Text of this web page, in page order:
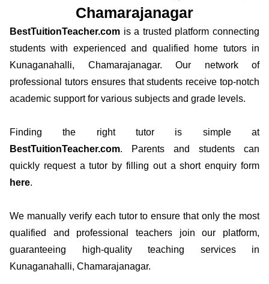
Chamarajanagar
BestTuitionTeacher.com is a trusted platform connecting
students with experienced and qualified home tutors in
Kunaganahalli, Chamarajanagar. Our network of
professional tutors ensures that students receive top-notch
academic support for various subjects and grade levels.
Finding the right tutor is simple at
BestTuitionTeacher.com. Parents and students can
quickly request a tutor by filling out a short enquiry form
here.
We manually verify each tutor to ensure that only the most
qualified and professional teachers join our platform,
guaranteeing high-quality teaching services in
Kunaganahalli, Chamarajanagar.